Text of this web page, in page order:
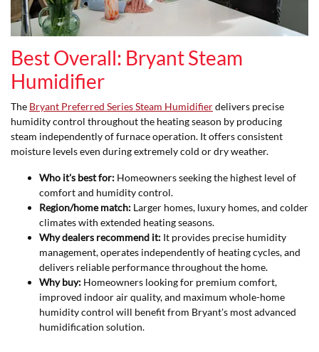
Best Overall: Bryant Steam
Humidifier
The Bryant Preferred Series Steam Humidifierdelivers precise
humidity control throughout the heating season by producing
steam independently of furnace operation. It offers consistent
moisture levels even during extremely cold or dry weather.
Who it's best for: Homeowners seeking the highest level of
comfort and humidity control.
Region/home match: Larger homes, luxury homes, and colder
climates with extended heating seasons.
Why dealers recommend it: It provides precise humidity
management, operates independently of heating cycles, and
delivers reliable performance throughout the home.
Why buy: Homeowners looking for premium comfort,
improved indoor air quality, and maximum whole-home
humidity control will benefit from Bryant's most advanced
humidification solution.